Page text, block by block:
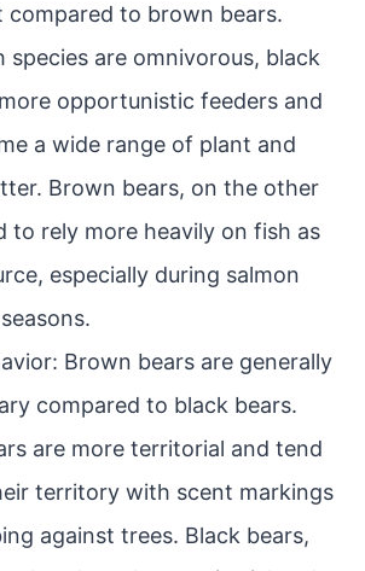
compared to brown bears.
species are omnivorous, black
opportunistic feeders and
a wide range of plant and
Brown bears, on the other
to rely more heavily on fish as
especially during salmon
Brown bears are generally
compared to black bears.
are more territorial and tend
territory with scent markings
against trees. Black bears,